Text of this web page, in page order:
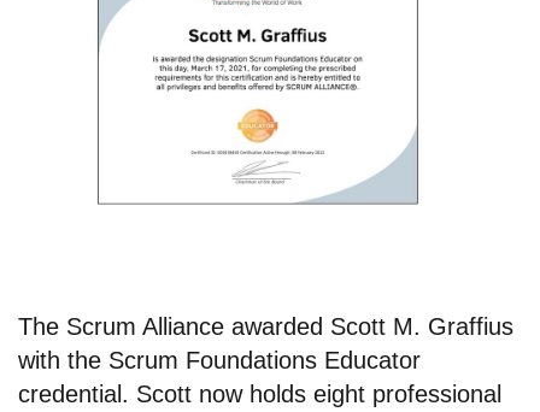
The Scrum Alliance awarded Scott M. Graffius
with the Scrum Foundations Educator
credential. Scott now holds eight professional